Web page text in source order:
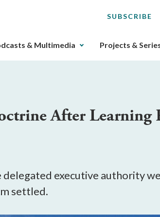
SUBSCRIBE
& Multimedia Projects &
After Learning
executive authority
settled.